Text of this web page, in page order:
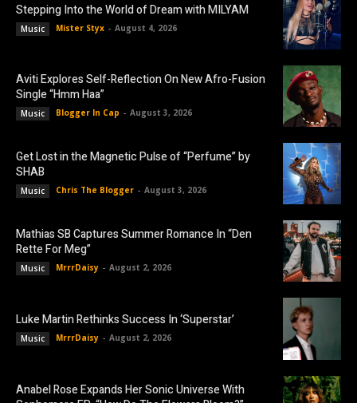
Stepping Into the World of Dream with MILYAM
Music Mister Styx - August 4, 2026
Aviti Explores Self-Reflection On New Afro-Fusion
Single “Hmm Haa”
Music Blogger In Cap - August 3, 2026
Get Lost in the Magnetic Pulse of “Perfume” by
SHAB
Music Chris The Blogger - August 3, 2026
Mathias SB Captures Summer Romance In “Den
Rette For Meg”
Music MrrrDaisy - August 2, 2026
Luke Martin Rethinks Success In ‘Superstar’
Music MrrrDaisy - August 2, 2026
Anabel Rose Expands Her Sonic Universe With